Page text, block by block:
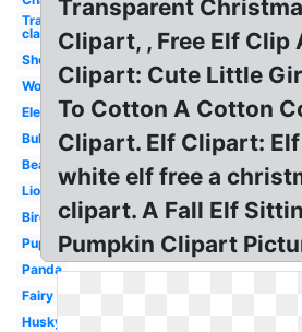
Transparent
classroom
Sheep
Wolf
Elephant
Bulldog
Bear
Lion
Bird
Puppy
Panda
Fairy
Husky
Transparent
Clipart, , Free Elf Clip
Clipart: Cute Little
To Cotton A Cotton
Clipart. Elf Clipart:
white elf free a
clipart. A Fall Elf
Pumpkin Clipart